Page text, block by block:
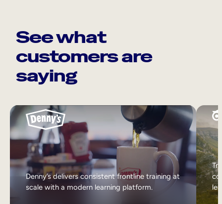
See what
customers are
saying
Denny’s delivers consistent frontline training at
scale with a modern learning platform.